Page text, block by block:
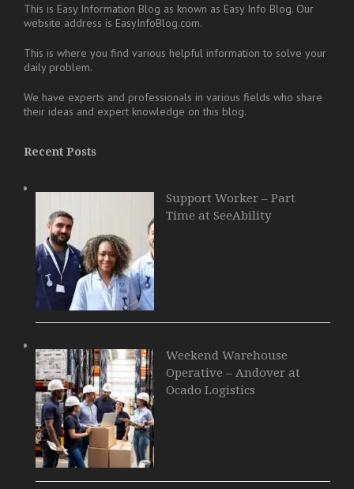
This is Easy Information Blog as known as Easy Info Blog. Our
website address is EasyInfoBlog.com.
This is where you find various helpful information to solve your
daily problem.
We have experts and professionals in various fields who share
their ideas and expert knowledge on this blog.
Recent Posts
Support Worker – Part
Time at SeeAbility
Weekend Warehouse
Operative – Andover at
Ocado Logistics